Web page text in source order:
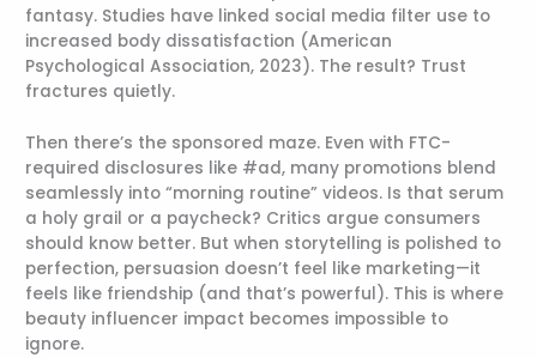
fantasy. Studies have linked social media filter use to
increased body dissatisfaction (American
Psychological Association, 2023). The result? Trust
fractures quietly.
Then there’s the sponsored maze. Even with FTC-
required disclosures like #ad, many promotions blend
seamlessly into “morning routine” videos. Is that serum
a holy grail or a paycheck? Critics argue consumers
should know better. But when storytelling is polished to
perfection, persuasion doesn’t feel like marketing—it
feels like friendship (and that’s powerful). This is where
beauty influencer impact becomes impossible to
ignore.